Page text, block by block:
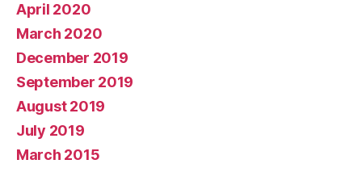
April 2020
March 2020
December 2019
September 2019
August 2019
July 2019
March 2015